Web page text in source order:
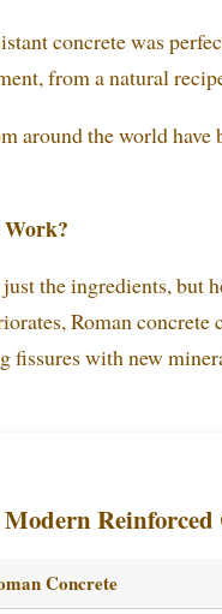
concrete was
from a natural
around the world
Work?
the ingredients,
Roman
fissures with new
Reinforced
Concrete